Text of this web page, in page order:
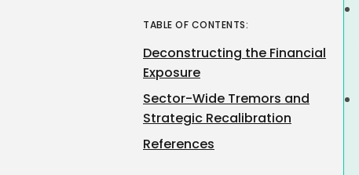
TABLE OF CONTENTS:
Deconstructing the Financial
Exposure
Sector-Wide Tremors and
Strategic Recalibration
References